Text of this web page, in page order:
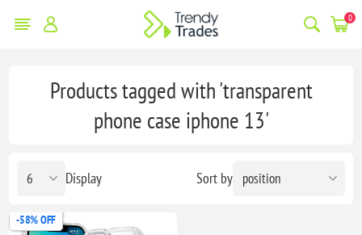
0
Products tagged with 'transparent
phone case iphone 13'
Sort by
Display
-58% OFF